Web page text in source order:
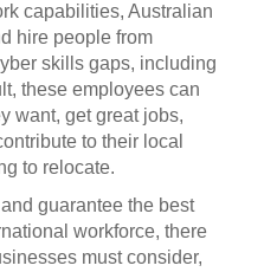
capabilities, Australian
hire people from
skills gaps, including
these employees can
want, get great jobs,
to their local
to relocate.
guarantee the best
workforce, there
must consider,